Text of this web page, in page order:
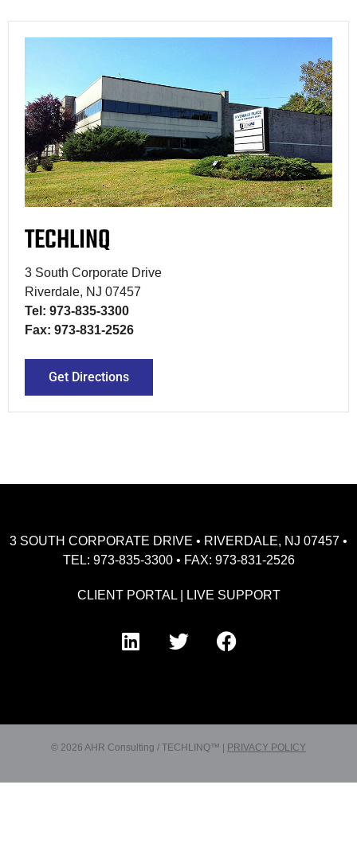
TECHLINQ
3 South Corporate Drive
Riverdale, NJ 07457
Tel: 973-835-3300
Fax: 973-831-2526
Get Directions
3 SOUTH CORPORATE DRIVE • RIVERDALE, NJ 07457 •
TEL: 973-835-3300 • FAX: 973-831-2526
CLIENT PORTAL| LIVE SUPPORT
© 2026 AHR Consulting / TECHLINQ™ | PRIVACY POLICY